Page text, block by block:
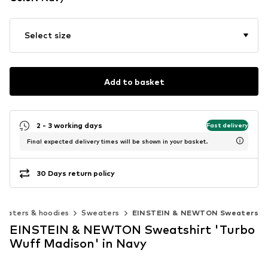
Select size
Add to basket
2 - 3 working days Fast delivery
Final expected delivery times will be shown in your basket.
30 Days return policy
& hoodies Sweaters EINSTEIN & NEWTON Sweaters
EINSTEIN & NEWTON Sweatshirt 'Turbo
Wuff Madison' in Navy